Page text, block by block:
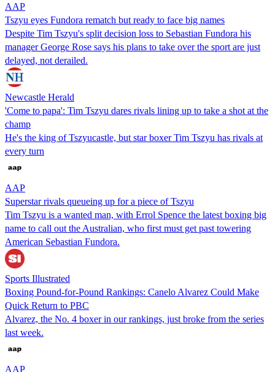
AAP
Tszyu eyes Fundora rematch but ready to face big names
Despite Tim Tszyu's split decision loss to Sebastian Fundora his
manager George Rose says his plans to take over the sport are just
delayed, not derailed.
Newcastle Herald
'Come to papa': Tim Tszyu dares rivals lining up to take a shot at the
champ
He's the king of Tszyucastle, but star boxer Tim Tszyu has rivals at
every turn
AAP
Superstar rivals queueing up for a piece of Tszyu
Tim Tszyu is a wanted man, with Errol Spence the latest boxing big
name to call out the Australian, who first must get past towering
American Sebastian Fundora.
Sports Illustrated
Boxing Pound-for-Pound Rankings: Canelo Alvarez Could Make
Quick Return to PBC
Alvarez, the No. 4 boxer in our rankings, just broke from the series
last week.
AAP